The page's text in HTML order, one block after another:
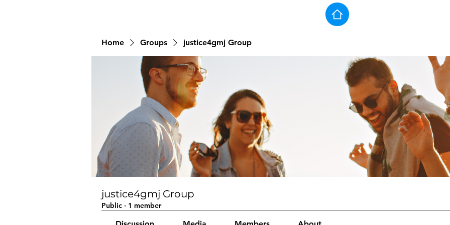
Home Groups justice4gmj Group
justice4gmj Group
Public · 1 member